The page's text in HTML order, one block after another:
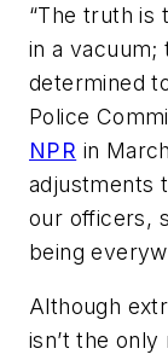
“The truth is
in a vacuum;
determined
Police
NPR in
adjustments
our officers,
being
Although
isn’t the